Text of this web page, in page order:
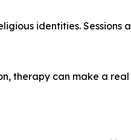
identities.
therapy can make a real